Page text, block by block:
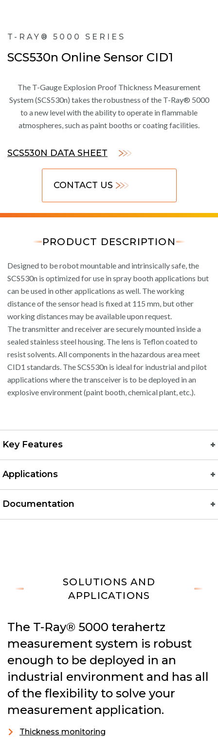
T-RAY® 5000 SERIES
SCS530n Online Sensor CID1
The T-Gauge Explosion Proof Thickness Measurement
System (SCS530n) takes the robustness of the T-Ray® 5000
to a new level with the ability to operate in flammable
atmospheres, such as paint booths or coating facilities.
SCS530N DATA SHEET
CONTACT US
PRODUCT DESCRIPTION
Designed to be robot mountable and intrinsically safe, the
SCS530n is optimized for use in spray booth applications but
can be used in other applications as well. The working
distance of the sensor head is fixed at 115 mm, but other
working distances may be available upon request.
The transmitter and receiver are securely mounted inside a
sealed stainless steel housing. The lens is Teflon coated to
resist solvents. All components in the hazardous area meet
CID1 standards. The SCS530n is ideal for industrial and pilot
applications where the transceiver is to be deployed in an
explosive environment (paint booth, chemical plant, etc.).
Key Features
Applications
Documentation
SOLUTIONS AND
APPLICATIONS
The T-Ray® 5000 terahertz
measurement system is robust
enough to be deployed in an
industrial environment and has all
of the flexibility to solve your
measurement application.
Thickness monitoring